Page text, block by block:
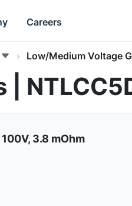
Careers
Low/Medium Voltage
3.8 mOhm